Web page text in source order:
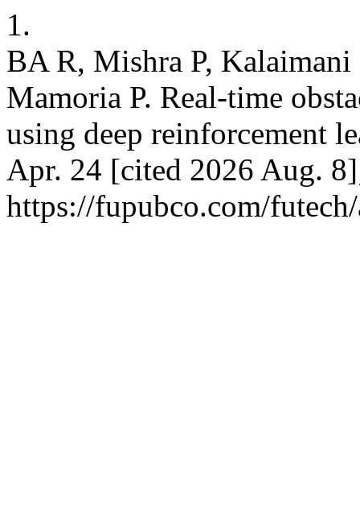
1.
BA R, Mishra P,
Mamoria P. Real-time
using deep reinforcement
Apr. 24 [cited 2026 Aug.
https://fupubco.com/